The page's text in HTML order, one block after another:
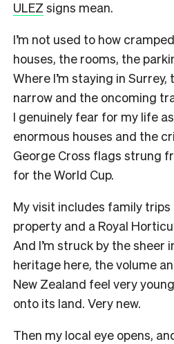
ULEZ signs mean.
I’m not used to how
houses, the rooms, the
Where I’m staying in Surrey,
narrow and the oncoming
I genuinely fear for my life
enormous houses and the
George Cross flags strung
for the World Cup.
My visit includes family
property and a Royal
And I’m struck by the
heritage here, the volume
New Zealand feel very
onto its land. Very new.
Then my local eye opens,